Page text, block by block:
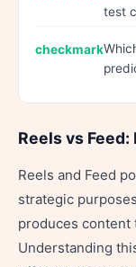
test
Reels vs
Reels and Feed
strategic
produces content
Understanding